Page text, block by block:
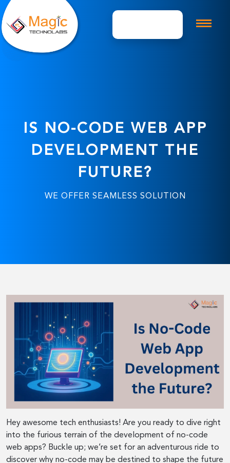
IS NO-CODE WEB APP
DEVELOPMENT THE
FUTURE?
WE OFFER SEAMLESS SOLUTION
Hey awesome tech enthusiasts! Are you ready to dive right
into the furious terrain of the development of no-code
web apps? Buckle up; we’re set for an adventurous ride to
discover why no-code may be destined to shape the future